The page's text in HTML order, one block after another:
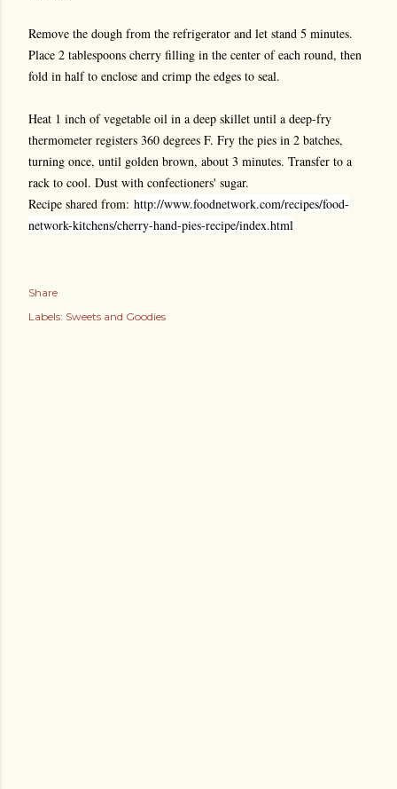
Remove the dough from the refrigerator and let stand 5 minutes.
Place 2 tablespoons cherry filling in the center of each round, then
fold in half to enclose and crimp the edges to seal.
Heat 1 inch of vegetable oil in a deep skillet until a deep-fry
thermometer registers 360 degrees F. Fry the pies in 2 batches,
turning once, until golden brown, about 3 minutes. Transfer to a
rack to cool. Dust with confectioners' sugar.
Recipe shared from: http://www.foodnetwork.com/recipes/food-
network-kitchens/cherry-hand-pies-recipe/index.html
Share
Labels: Sweets and Goodies